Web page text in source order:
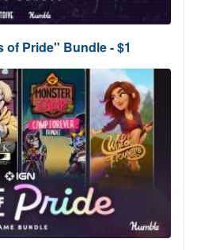
of Pride" Bundle - $1